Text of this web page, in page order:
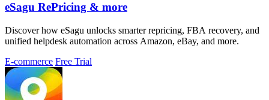
eSagu RePricing & more
Discover how eSagu unlocks smarter repricing, FBA recovery, and
unified helpdesk automation across Amazon, eBay, and more.
E-commerce Free Trial